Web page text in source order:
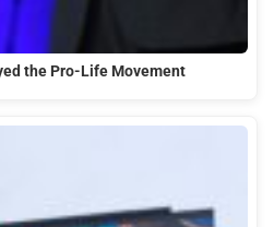
the Pro-Life Movement